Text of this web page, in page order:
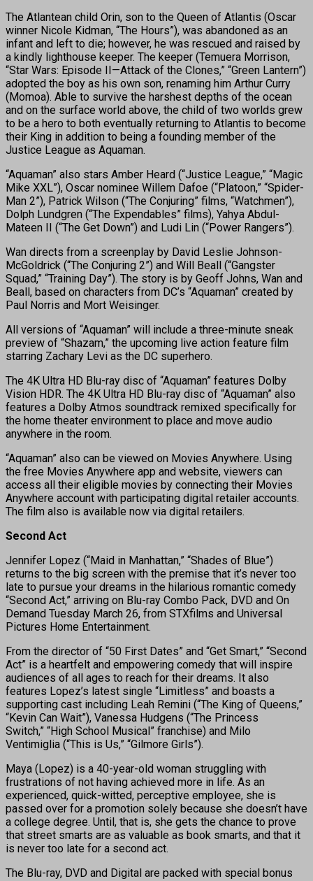
The Atlantean child Orin, son to the Queen of Atlantis (Oscar
winner Nicole Kidman, “The Hours”), was abandoned as an
infant and left to die; however, he was rescued and raised by
a kindly lighthouse keeper. The keeper (Temuera Morrison,
“Star Wars: Episode II—Attack of the Clones,” “Green Lantern”)
adopted the boy as his own son, renaming him Arthur Curry
(Momoa). Able to survive the harshest depths of the ocean
and on the surface world above, the child of two worlds grew
to be a hero to both eventually returning to Atlantis to become
their King in addition to being a founding member of the
Justice League as Aquaman.
“Aquaman” also stars Amber Heard (“Justice League,” “Magic
Mike XXL”), Oscar nominee Willem Dafoe (“Platoon,” “Spider-
Man 2”), Patrick Wilson (“The Conjuring” films, “Watchmen”),
Dolph Lundgren (“The Expendables” films), Yahya Abdul-
Mateen II (“The Get Down”) and Ludi Lin (“Power Rangers”).
Wan directs from a screenplay by David Leslie Johnson-
McGoldrick (“The Conjuring 2”) and Will Beall (“Gangster
Squad,” “Training Day”). The story is by Geoff Johns, Wan and
Beall, based on characters from DC’s “Aquaman” created by
Paul Norris and Mort Weisinger.
All versions of “Aquaman” will include a three-minute sneak
preview of “Shazam,” the upcoming live action feature film
starring Zachary Levi as the DC superhero.
The 4K Ultra HD Blu-ray disc of “Aquaman” features Dolby
Vision HDR. The 4K Ultra HD Blu-ray disc of “Aquaman” also
features a Dolby Atmos soundtrack remixed specifically for
the home theater environment to place and move audio
anywhere in the room.
“Aquaman” also can be viewed on Movies Anywhere. Using
the free Movies Anywhere app and website, viewers can
access all their eligible movies by connecting their Movies
Anywhere account with participating digital retailer accounts.
The film also is available now via digital retailers.
Second Act
Jennifer Lopez (“Maid in Manhattan,” “Shades of Blue”)
returns to the big screen with the premise that it’s never too
late to pursue your dreams in the hilarious romantic comedy
“Second Act,” arriving on Blu-ray Combo Pack, DVD and On
Demand Tuesday March 26, from STXfilms and Universal
Pictures Home Entertainment.
From the director of “50 First Dates” and “Get Smart,” “Second
Act” is a heartfelt and empowering comedy that will inspire
audiences of all ages to reach for their dreams. It also
features Lopez’s latest single “Limitless” and boasts a
supporting cast including Leah Remini (“The King of Queens,”
“Kevin Can Wait”), Vanessa Hudgens (“The Princess
Switch,” “High School Musical” franchise) and Milo
Ventimiglia (“This is Us,” “Gilmore Girls”).
Maya (Lopez) is a 40-year-old woman struggling with
frustrations of not having achieved more in life. As an
experienced, quick-witted, perceptive employee, she is
passed over for a promotion solely because she doesn’t have
a college degree. Until, that is, she gets the chance to prove
that street smarts are as valuable as book smarts, and that it
is never too late for a second act.
The Blu-ray, DVD and Digital are packed with special bonus